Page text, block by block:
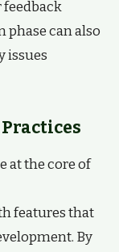
feedback
can also
issues
at the core of
features that
By